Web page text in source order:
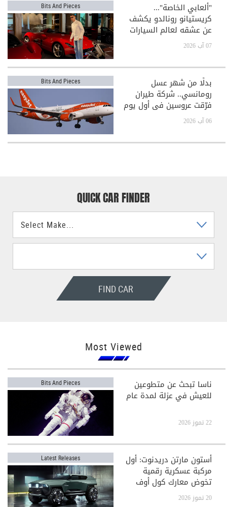
Bits And Pieces "ألعابي الخاصة"...
كريستيانو رونالدو يكشف
عن عشقه لعالم السيارات
الفاخرة
07 آب 2026
Bits And Pieces بدلًا من شهر عسل
رومانسي.. شركة طيران
فرّقت عروسين في أول يوم
بعد الزفاف!
06 آب 2026
QUICK CAR FINDER
FIND CAR
Most Viewed
Bits And Pieces ناسا تبحث عن متطوعين
للعيش في عزلة لمدة عام
22 تموز 2026
Latest Releases أستون مارتن دريدنوت: أول
مركبة عسكرية رقمية
تخوض معارك كول أوف
ديوتي
20 تموز 2026